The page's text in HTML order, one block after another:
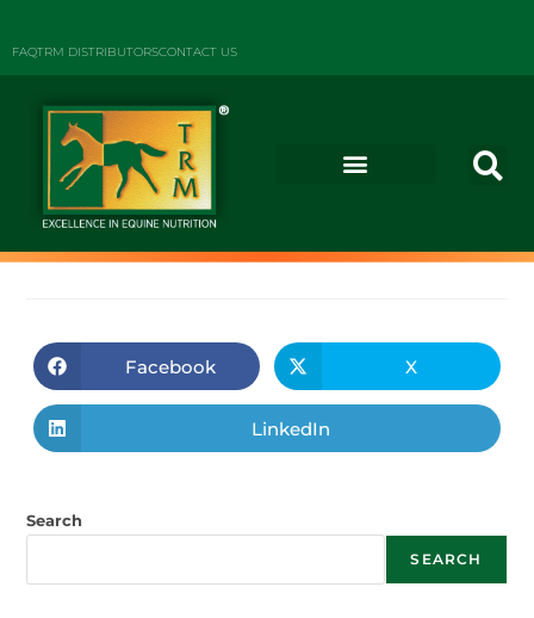
FAQTRM DISTRIBUTORSCONTACT US
Facebook X
LinkedIn
Search
SEARCH